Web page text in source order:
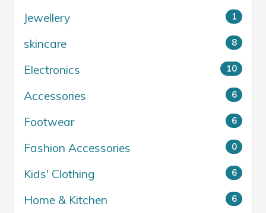
Jewellery 1
skincare 8
Electronics 10
Accessories 6
Footwear 6
Fashion Accessories 0
Kids' Clothing 6
Home & Kitchen 6